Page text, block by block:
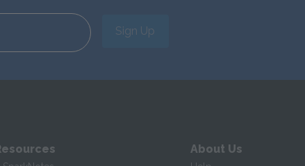
Sign Up
About Us